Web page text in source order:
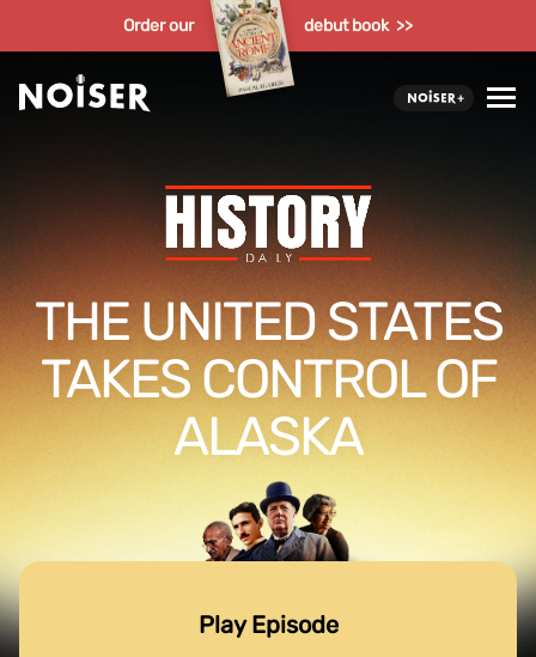
Order our debut book >>
THE UNITED STATES
TAKES CONTROL OF
ALASKA
Play Episode